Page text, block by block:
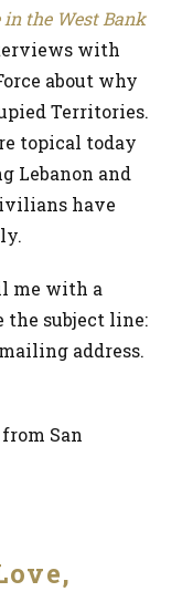
in the West Bank
with
about why
Territories.
topical today
Lebanon and
have
me with a
the subject line:
address.
San